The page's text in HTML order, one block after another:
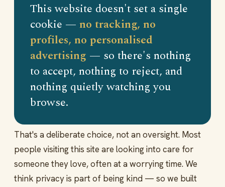
This website doesn't set a single
cookie — no tracking, no
profiles, no personalised
advertising — so there's nothing
to accept, nothing to reject, and
nothing quietly watching you
browse.
That's a deliberate choice, not an oversight. Most
people visiting this site are looking into care for
someone they love, often at a worrying time. We
think privacy is part of being kind — so we built